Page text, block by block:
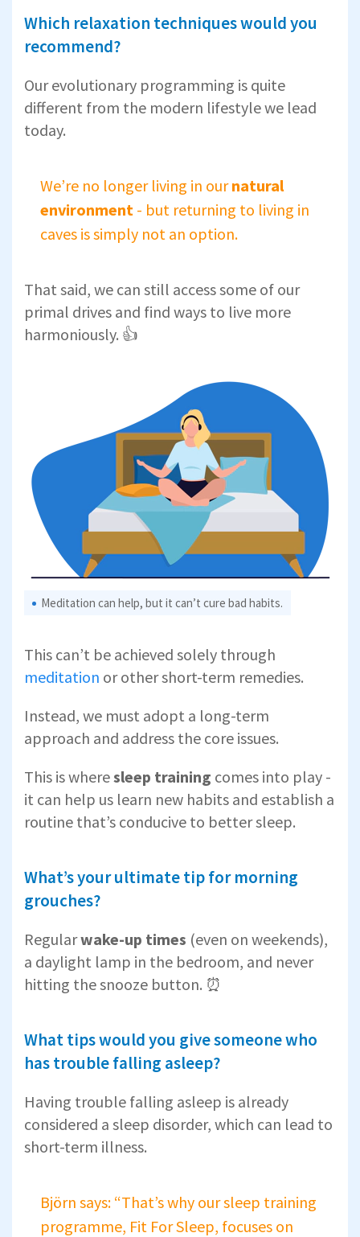
Which relaxation techniques would you
recommend?
Our evolutionary programming is quite
different from the modern lifestyle we lead
today.
We’re no longer living in ournatural
environment - but returning to living in
caves is simply not an option.
That said, we can still access some of our
primal drives and find ways to live more
harmoniously. 👍
Meditation can help, but it can’t cure bad habits.
This can’t be achieved solely through
meditation or other short-term remedies.
Instead, we must adopt a long-term
approach and address the core issues.
This is wheresleep training comes into play -
it can help us learn new habits and establish a
routine that’s conducive to better sleep.
What’s your ultimate tip for morning
grouches?
Regularwake-up times (even on weekends),
a daylight lamp in the bedroom, and never
hitting the snooze button. ⏰
What tips would you give someone who
has trouble falling asleep?
Having trouble falling asleep is already
considered a sleep disorder, which can lead to
short-term illness.
Björn says: “That’s why our sleep training
programme, Fit For Sleep, focuses on